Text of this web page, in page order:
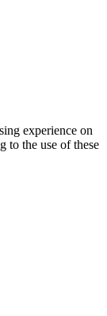
experience on
to the use of these